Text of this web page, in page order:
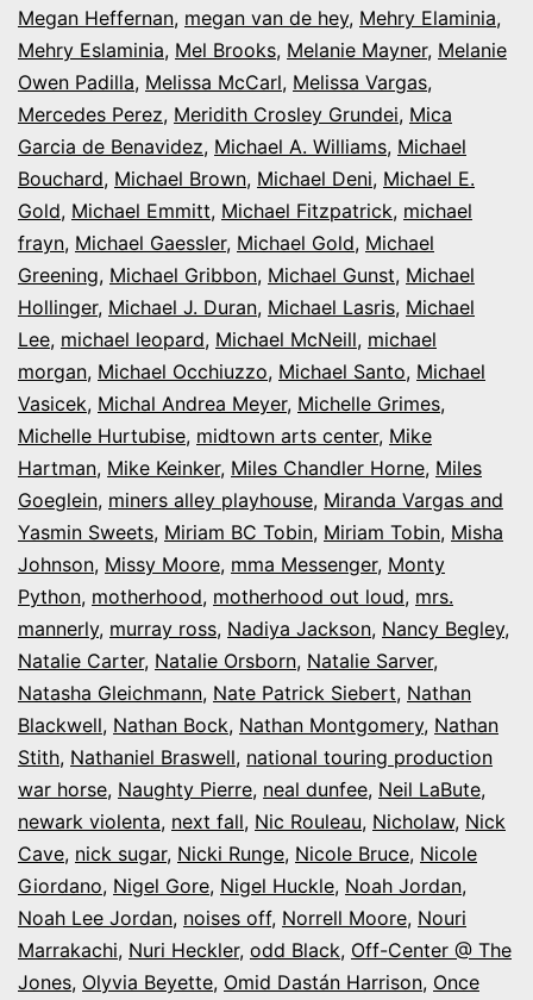
Megan Heffernan, megan van de hey, Mehry Elaminia,
Mehry Eslaminia, Mel Brooks, Melanie Mayner, Melanie
Owen Padilla, Melissa McCarl, Melissa Vargas,
Mercedes Perez, Meridith Crosley Grundei, Mica
Garcia de Benavidez, Michael A. Williams, Michael
Bouchard, Michael Brown, Michael Deni, Michael E.
Gold, Michael Emmitt, Michael Fitzpatrick, michael
frayn, Michael Gaessler, Michael Gold, Michael
Greening, Michael Gribbon, Michael Gunst, Michael
Hollinger, Michael J. Duran, Michael Lasris, Michael
Lee, michael leopard, Michael McNeill, michael
morgan, Michael Occhiuzzo, Michael Santo, Michael
Vasicek, Michal Andrea Meyer, Michelle Grimes,
Michelle Hurtubise, midtown arts center, Mike
Hartman, Mike Keinker, Miles Chandler Horne, Miles
Goeglein, miners alley playhouse, Miranda Vargas and
Yasmin Sweets, Miriam BC Tobin, Miriam Tobin, Misha
Johnson, Missy Moore, mma Messenger, Monty
Python, motherhood, motherhood out loud, mrs.
mannerly, murray ross, Nadiya Jackson, Nancy Begley,
Natalie Carter, Natalie Orsborn, Natalie Sarver,
Natasha Gleichmann, Nate Patrick Siebert, Nathan
Blackwell, Nathan Bock, Nathan Montgomery, Nathan
Stith, Nathaniel Braswell, national touring production
war horse, Naughty Pierre, neal dunfee, Neil LaBute,
newark violenta, next fall, Nic Rouleau, Nicholaw, Nick
Cave, nick sugar, Nicki Runge, Nicole Bruce, Nicole
Giordano, Nigel Gore, Nigel Huckle, Noah Jordan,
Noah Lee Jordan, noises off, Norrell Moore, Nouri
Marrakachi, Nuri Heckler, odd Black, Off-Center @ The
Jones, Olyvia Beyette, Omid Dastán Harrison, Once